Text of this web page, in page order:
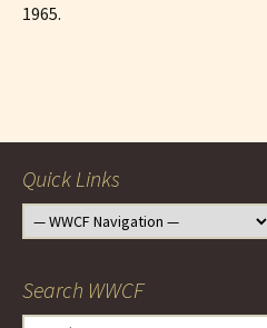
1965.
navigation
Quick Links
Search WWCF